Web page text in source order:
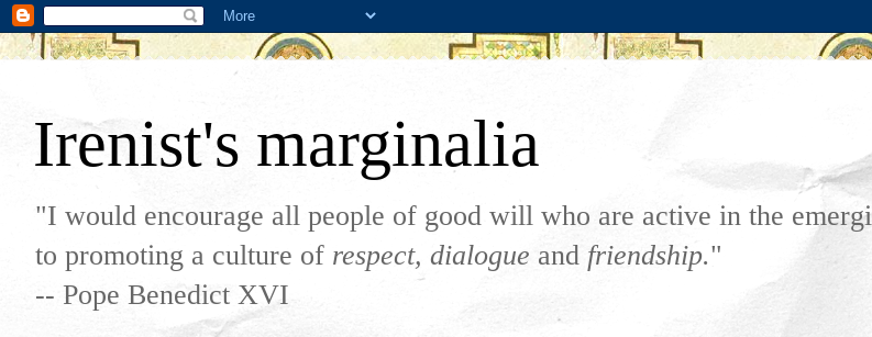
Irenist's marginalia
"I would encourage all people of good will who are active in the
to promoting a culture of respect, dialogue and friendship."
-- Pope Benedict XVI